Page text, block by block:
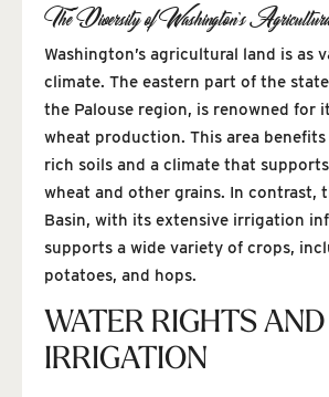
The Diversity of Washington’s
Washington’s agricultural land is as
climate. The eastern part of the
the Palouse region, is renowned for
wheat production. This area
rich soils and a climate that
wheat and other grains. In contrast,
Basin, with its extensive irrigation
supports a wide variety of crops,
potatoes, and hops.
WATER RIGHTS AND
IRRIGATION